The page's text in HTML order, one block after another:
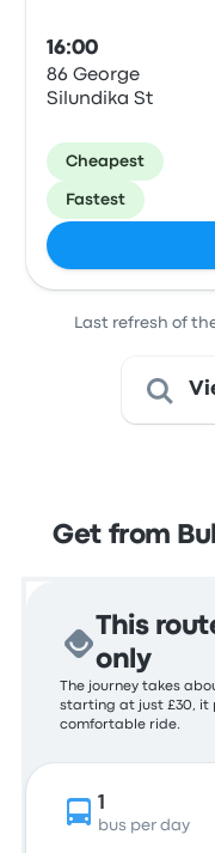
16:00
86 George
Silundika St
Cheapest
Fastest
Last refresh of
Get from
This
only
The journey takes
starting at just £30, it
comfortable ride.
1
bus per day